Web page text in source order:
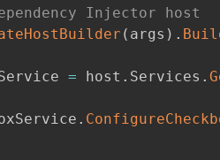
Injector host
( args ) .
= host . Services .
.